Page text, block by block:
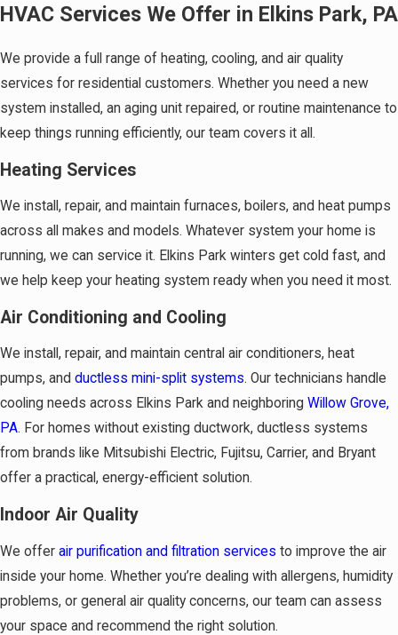
HVAC Services We Offer in Elkins Park, PA
We provide a full range of heating, cooling, and air quality
services for residential customers. Whether you need a new
system installed, an aging unit repaired, or routine maintenance to
keep things running efficiently, our team covers it all.
Heating Services
We install, repair, and maintain furnaces, boilers, and heat pumps
across all makes and models. Whatever system your home is
running, we can service it. Elkins Park winters get cold fast, and
we help keep your heating system ready when you need it most.
Air Conditioning and Cooling
We install, repair, and maintain central air conditioners, heat
pumps, and ductless mini-split systems. Our technicians handle
cooling needs across Elkins Park and neighboring Willow Grove,
PA. For homes without existing ductwork, ductless systems
from brands like Mitsubishi Electric, Fujitsu, Carrier, and Bryant
offer a practical, energy-efficient solution.
Indoor Air Quality
We offer air purification and filtration services to improve the air
inside your home. Whether you’re dealing with allergens, humidity
problems, or general air quality concerns, our team can assess
your space and recommend the right solution.